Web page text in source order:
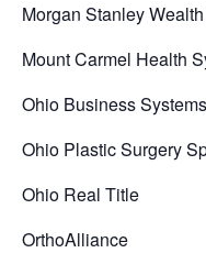
Morgan Stanley
Mount Carmel Health
Ohio Business Systems
Ohio Plastic Surgery
Ohio Real Title
OrthoAlliance